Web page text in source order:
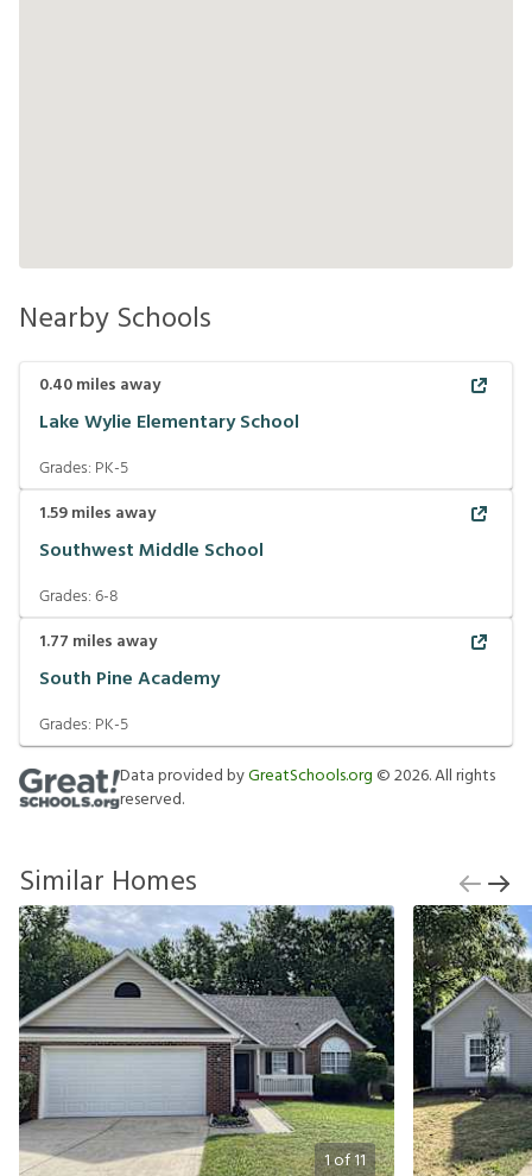
Nearby Schools
0.40miles away
Lake Wylie Elementary School
Grades: PK-5
1.59miles away
Southwest Middle School
Grades:6-8
1.77 miles away
South Pine Academy
Grades: PK-5
Data provided byGreatSchools.org ©2026. All rights
reserved.
Similar Homes
1of11